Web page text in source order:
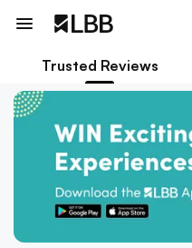
Trusted Reviews